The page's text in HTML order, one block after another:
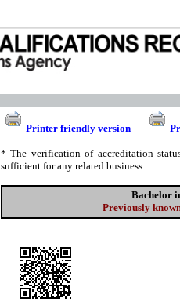
Printer friendly version
* The verification of accreditation
sufficient for any related business.
Bachelor
Previously